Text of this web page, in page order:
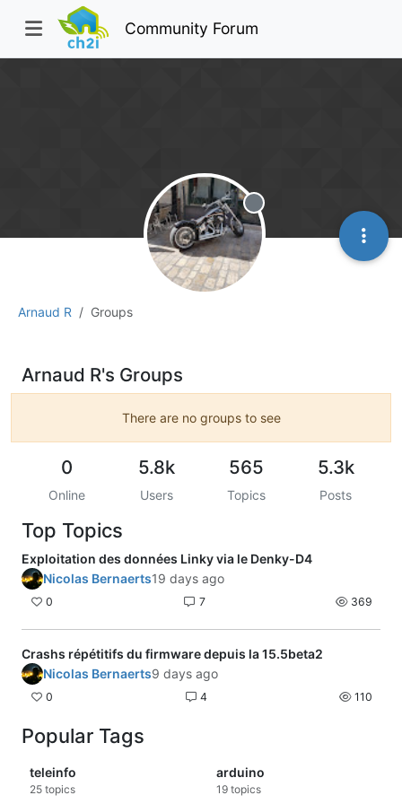
Community Forum
Arnaud R Groups
Offline
Arnaud R's Groups
There are no groups to see
0
Online
5.8k
Users
565
Topics
5.3k
Posts
Top Topics
Exploitation des données Linky via le Denky-D4
Nicolas Bernaerts19 days ago
0 7 369
Crashs répétitifs du firmware depuis la 15.5beta2
Nicolas Bernaerts9 days ago
0 4 110
Popular Tags
teleinfo
25 topics
arduino
19 topics